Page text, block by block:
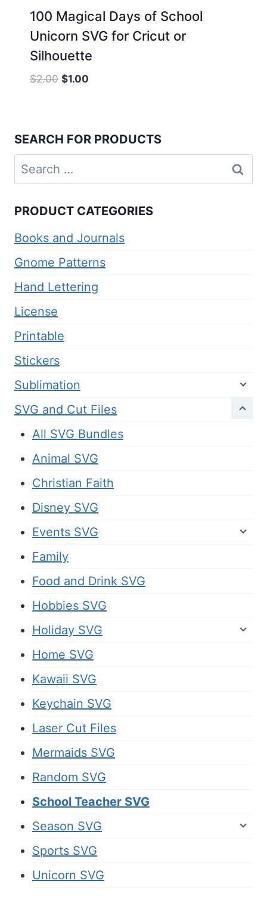
100 Magical Days of School
Unicorn SVG for Cricut or
Silhouette
$2.00 Original
$1.00
SEARCH FOR PRODUCTS
Search
for:
PRODUCT CATEGORIES
Books and Journals
Gnome Patterns
Hand Lettering
License
Printable
Stickers
Sublimation
SVG and Cut Files
All SVG Bundles
Animal SVG
Christian Faith
Disney SVG
Events SVG
Family
Food and Drink SVG
Hobbies SVG
Holiday SVG
Home SVG
Kawaii SVG
Keychain SVG
Laser Cut Files
Mermaids SVG
Random SVG
School Teacher SVG
Season SVG
Sports SVG
Unicorn SVG